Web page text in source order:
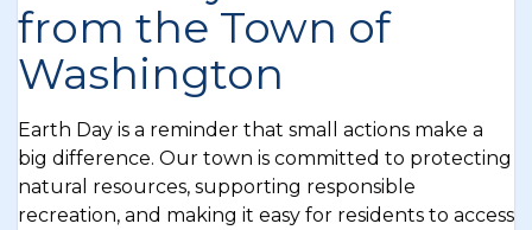
from the Town of
Washington
Earth Day is a reminder that small actions make a
big difference. Our town is committed to protecting
natural resources, supporting responsible
recreation, and making it easy for residents to access